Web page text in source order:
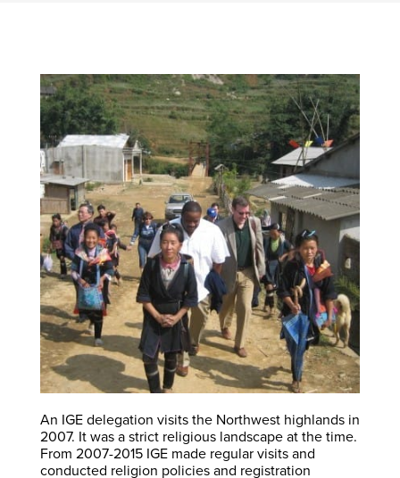
An IGE delegation visits the Northwest highlands in
2007. It was a strict religious landscape at the time.
From 2007-2015 IGE made regular visits and
conducted religion policies and registration